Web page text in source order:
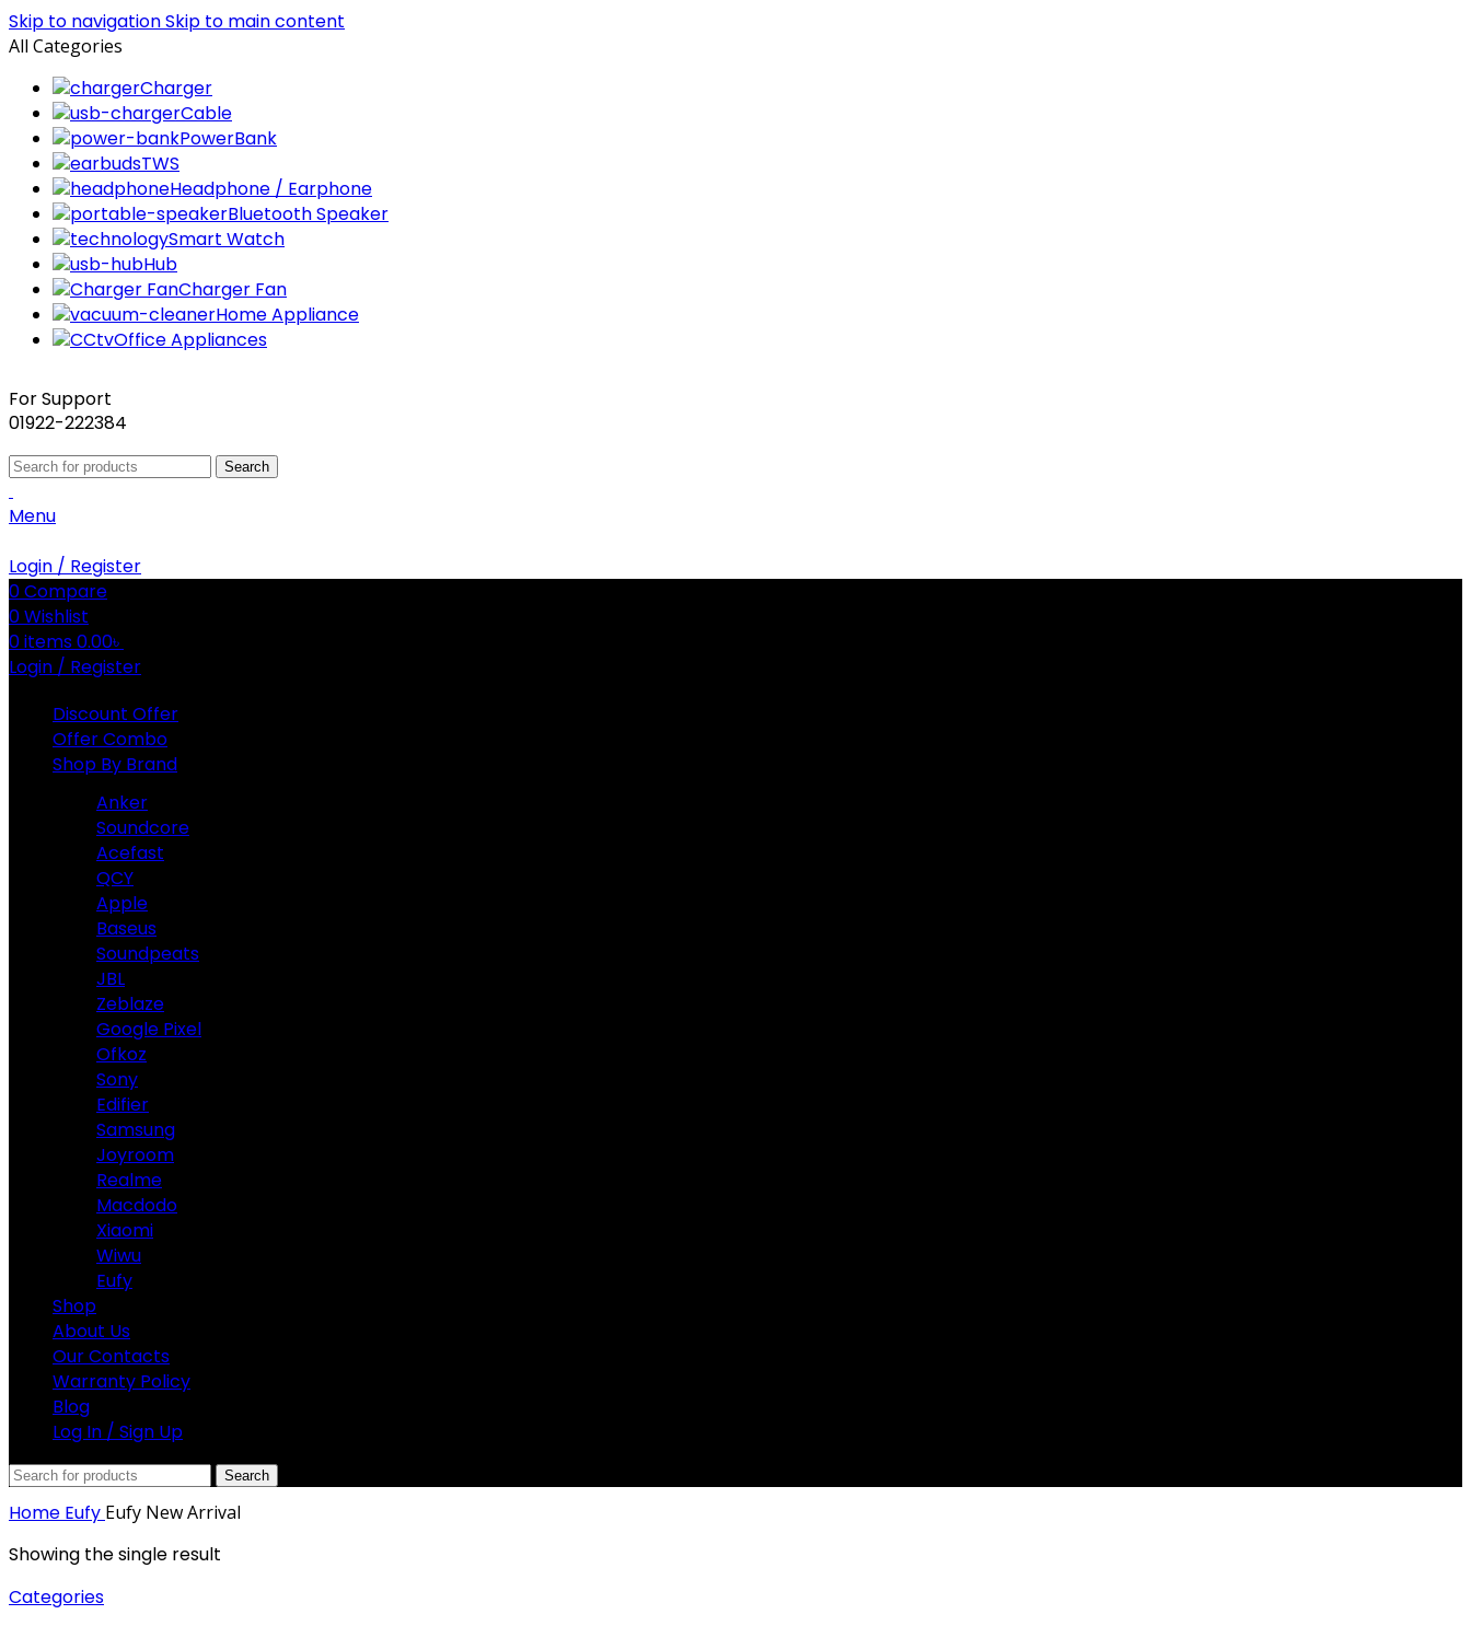
Skip to navigationSkip to main content
All Categories
Charger
Cable
PowerBank
TWS
Headphone / Earphone
Bluetooth Speaker
Smart Watch
Hub
Charger Fan
Home Appliance
Office Appliances
For Support
01922-222384
Search
Menu
Login / Register
0Compare
0Wishlist
0items0.00৳
Login / Register
Discount Offer
Offer Combo
Shop By Brand
Anker
Soundcore
Acefast
QCY
Apple
Baseus
Soundpeats
JBL
Zeblaze
Google Pixel
Ofkoz
Sony
Edifier
Samsung
Joyroom
Realme
Macdodo
Xiaomi
Wiwu
Eufy
Shop
About Us
Our Contacts
Warranty Policy
Blog
Log In / Sign Up
Search
Home Eufy Eufy New Arrival
Showing the single result
Categories